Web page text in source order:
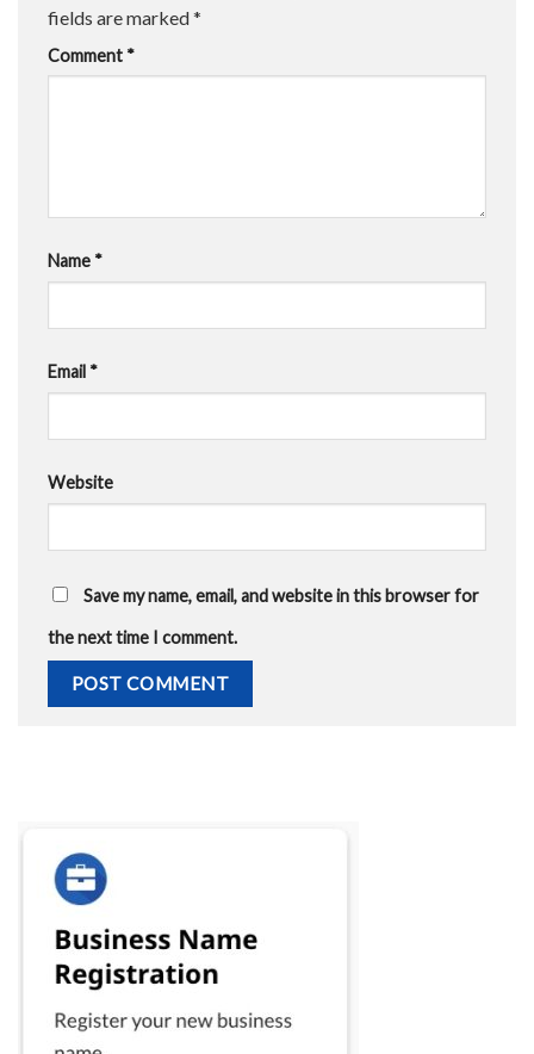
fields are marked*
Comment *
Name *
Email *
Website
Save my name, email, and website in this browser for
the next time I comment.